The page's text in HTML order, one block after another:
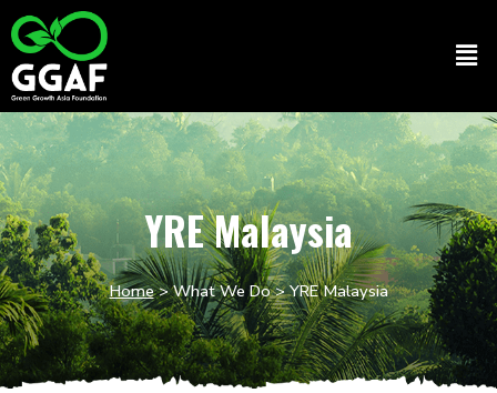
Skip
to
content
YRE Malaysia
Home>What We Do> YRE Malaysia